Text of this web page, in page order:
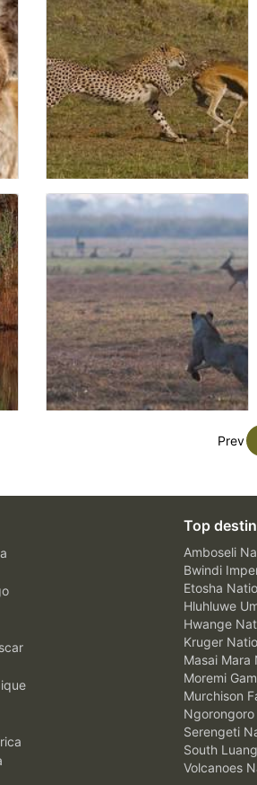
Prev
Top
Amboseli
Bwindi
Etosha
Hluhluwe
Hwange
Kruger
Masai Mara
Moremi
Murchison
Serengeti
South
Volcanoes